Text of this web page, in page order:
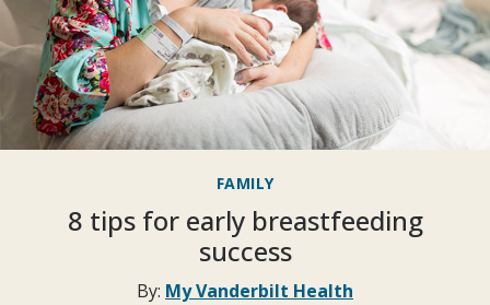
FAMILY
8 tips for early breastfeeding
success
By: My Vanderbilt Health